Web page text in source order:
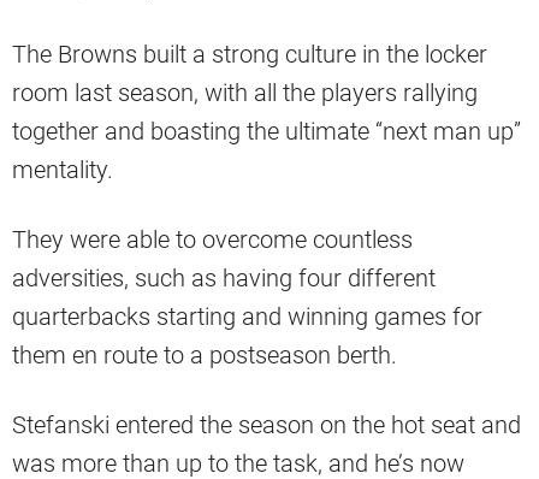
The Browns built a strong culture in the locker
room last season, with all the players rallying
together and boasting the ultimate “next man up”
mentality.
They were able to overcome countless
adversities, such as having four different
quarterbacks starting and winning games for
them en route to a postseason berth.
Stefanski entered the season on the hot seat and
was more than up to the task, and he’s now